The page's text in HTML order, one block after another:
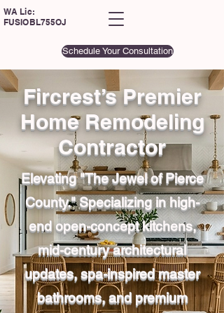
WA Lic:
FUSIOBL755OJ
Schedule Your Consultation
Fircrest’s Premier
Home Remodeling
Contractor
Elevating "The Jewel of Pierce
County." Specializing in high-
end open-concept kitchens,
mid-century architectural
updates, spa-inspired master
bathrooms, and premium